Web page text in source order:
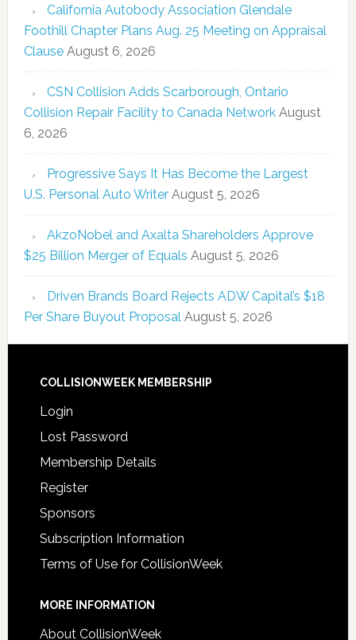
California Autobody Association Glendale
Foothill Chapter Plans Aug. 25 Meeting on Appraisal
Clause August 6, 2026
CSN Collision Adds Scarborough, Ontario
Collision Repair Facility to Canada Network August
6, 2026
Progressive Says It Has Become the Largest
U.S. Personal Auto Writer August 5, 2026
AkzoNobel and Axalta Shareholders Approve
$25 Billion Merger of Equals August 5, 2026
Driven Brands Board Rejects ADW Capital’s $18
Per Share Buyout Proposal August 5, 2026
COLLISIONWEEK MEMBERSHIP
Login
Lost Password
Membership Details
Register
Sponsors
Subscription Information
Terms of Use for CollisionWeek
MORE INFORMATION
About CollisionWeek